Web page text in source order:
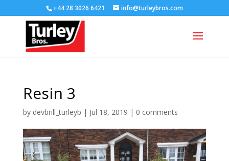
+44 28 3026 6421 info@turleybros.com
Resin 3
by devbrill_turleyb | Jul 18, 2019 | 0 comments